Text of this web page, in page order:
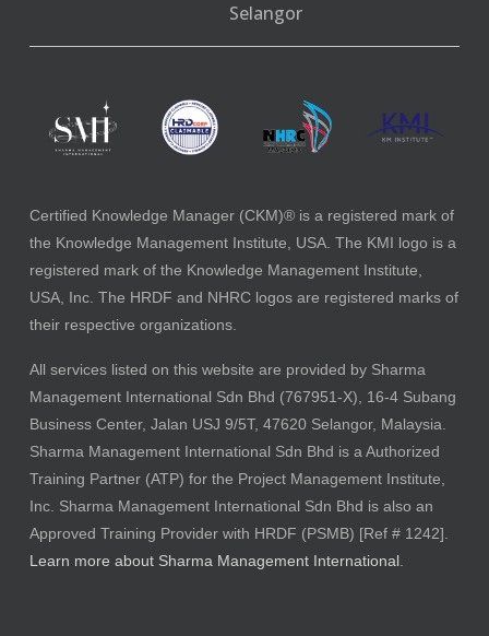
Selangor
Certified Knowledge Manager (CKM)® is a registered mark of
the Knowledge Management Institute, USA. The KMI logo is a
registered mark of the Knowledge Management Institute,
USA, Inc. The HRDF and NHRC logos are registered marks of
their respective organizations.
All services listed on this website are provided by Sharma
Management International Sdn Bhd (767951-X), 16-4 Subang
Business Center, Jalan USJ 9/5T, 47620 Selangor, Malaysia.
Sharma Management International Sdn Bhd is a Authorized
Training Partner (ATP) for the Project Management Institute,
Inc. Sharma Management International Sdn Bhd is also an
Approved Training Provider with HRDF (PSMB) [Ref # 1242].
Learn more about Sharma Management International